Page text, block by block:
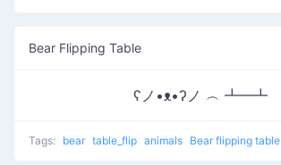
Bear Flipping Table
ʕノ•ᴥ•ʔノ ︵ ┻━┻
Tags: bear table_flip animals Bear flipping table